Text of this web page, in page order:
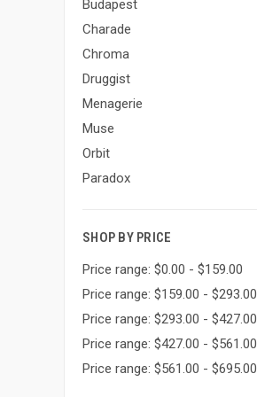
Budapest
Charade
Chroma
Druggist
Menagerie
Muse
Orbit
Paradox
SHOP BY PRICE
Price range: $0.00 - $159.00
Price range: $159.00 - $293.00
Price range: $293.00 - $427.00
Price range: $427.00 - $561.00
Price range: $561.00 - $695.00